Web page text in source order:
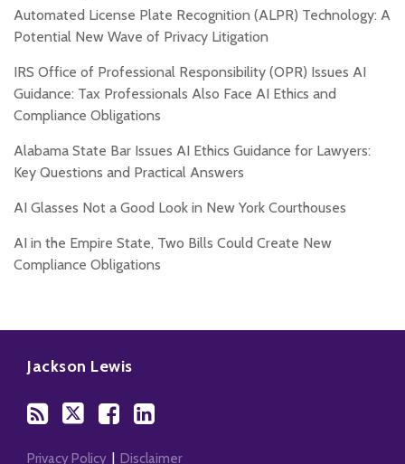
Automated License Plate Recognition (ALPR) Technology: A
Potential New Wave of Privacy Litigation
IRS Office of Professional Responsibility (OPR) Issues AI
Guidance: Tax Professionals Also Face AI Ethics and
Compliance Obligations
Alabama State Bar Issues AI Ethics Guidance for Lawyers:
Key Questions and Practical Answers
AI Glasses Not a Good Look in New York Courthouses
AI in the Empire State, Two Bills Could Create New
Compliance Obligations
Jackson Lewis
blog
Twitter
Facebook
Our
Profile
Privacy Policy Disclaimer